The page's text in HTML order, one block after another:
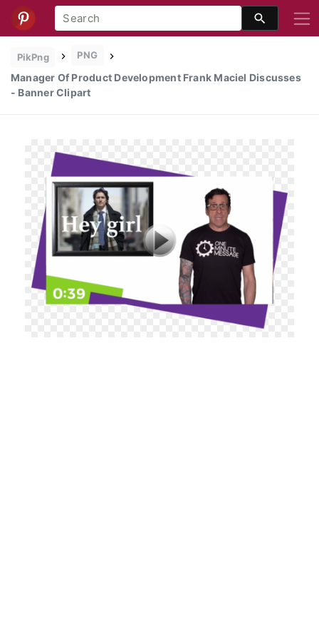
PikPng PNG
Manager Of Product Development Frank Maciel Discusses
- Banner Clipart